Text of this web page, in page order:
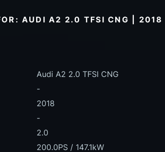
AUDI A2 2.0 TFSI CNG | 2018
Audi A2 2.0 TFSI CNG
-
2018
-
2.0
200.0PS / 147.1kW